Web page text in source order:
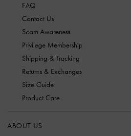
FAQ
Contact Us
Scam Awareness
Privilege Membership
Shipping & Tracking
Returns & Exchanges
Size Guide
Product Care
ABOUT US